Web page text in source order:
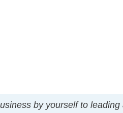
by yourself to